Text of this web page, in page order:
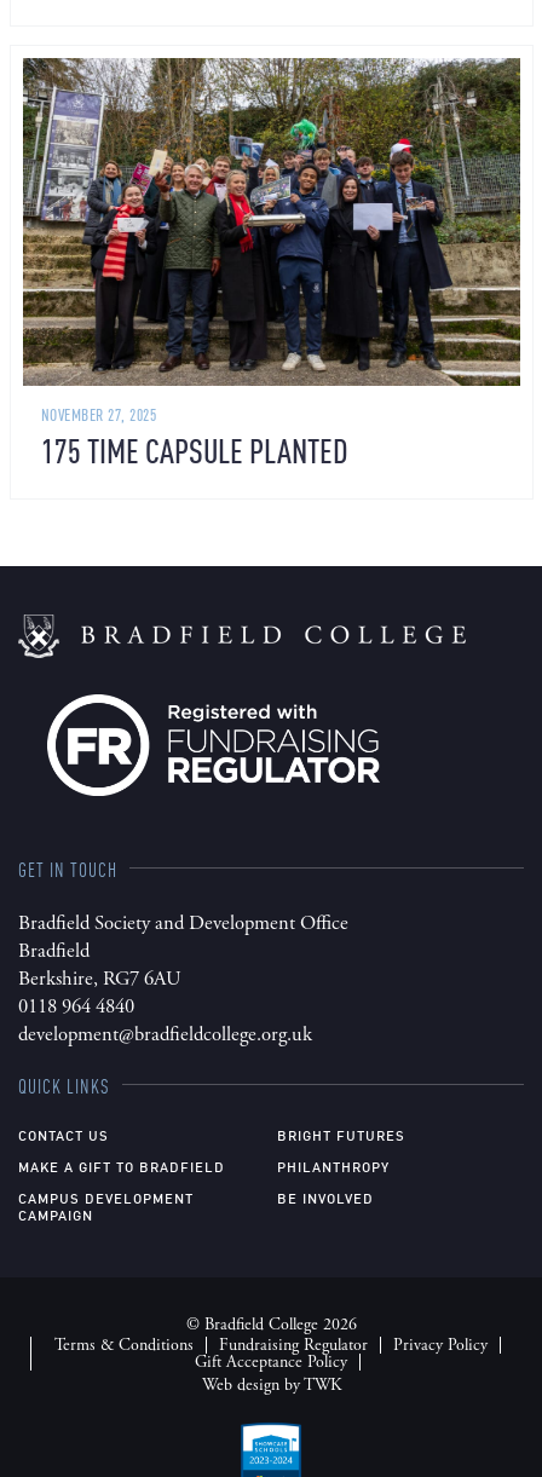
NOVEMBER 27, 2025
175 TIME CAPSULE PLANTED
GET IN TOUCH
Bradfield Society and Development Office
Bradfield
Berkshire, RG7 6AU
0118 964 4840
development@bradfieldcollege.org.uk
QUICK LINKS
CONTACT US
MAKE A GIFT TO BRADFIELD
CAMPUS DEVELOPMENT
CAMPAIGN
BRIGHT FUTURES
PHILANTHROPY
BE INVOLVED
© Bradfield College 2026
Terms & Conditions
Fundraising Regulator Privacy Policy
Gift Acceptance Policy
Web designbyTWK